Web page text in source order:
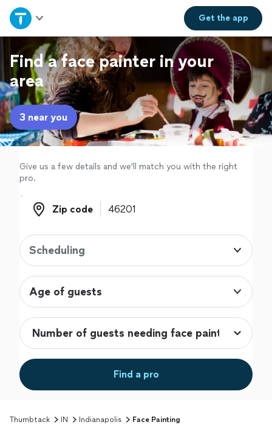
Get theapp
Home
Explore Services
Join as a pro
Sign up
Log in
Find a face painter in your
area
3 near you
Give us a few details and we'll match you with the right
pro.
Zip code
Zip code
Scheduling
Age of guests
Find a pro
Thumbtack IN Indianapolis Face Painting